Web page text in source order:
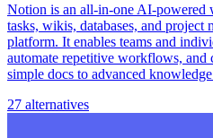
Notion is an all-in-one AI-powered
tasks, wikis, databases, and project
platform. It enables teams and
automate repetitive workflows,
simple docs to advanced
27 alternatives